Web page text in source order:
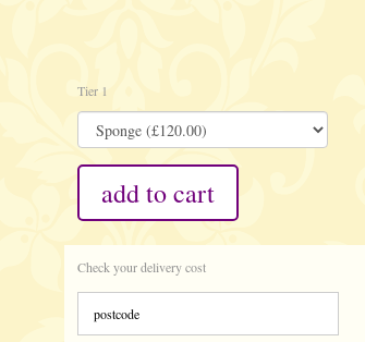
Tier 1
add to cart
Check your delivery cost